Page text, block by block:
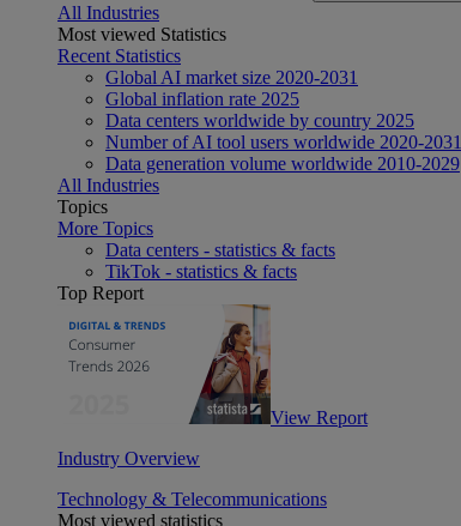
All Industries
Most viewed Statistics
Recent Statistics
Global AI market size 2020-2031
Global inflation rate 2025
Data centers worldwide by country 2025
Number of AI tool users worldwide 2020-2031
Data generation volume worldwide 2010-2029
All Industries
Topics
More Topics
Data centers - statistics & facts
TikTok - statistics & facts
Top Report
View Report
Industry Overview
Technology & Telecommunications
Most viewed statistics